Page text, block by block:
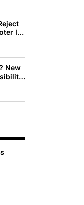
ID
New